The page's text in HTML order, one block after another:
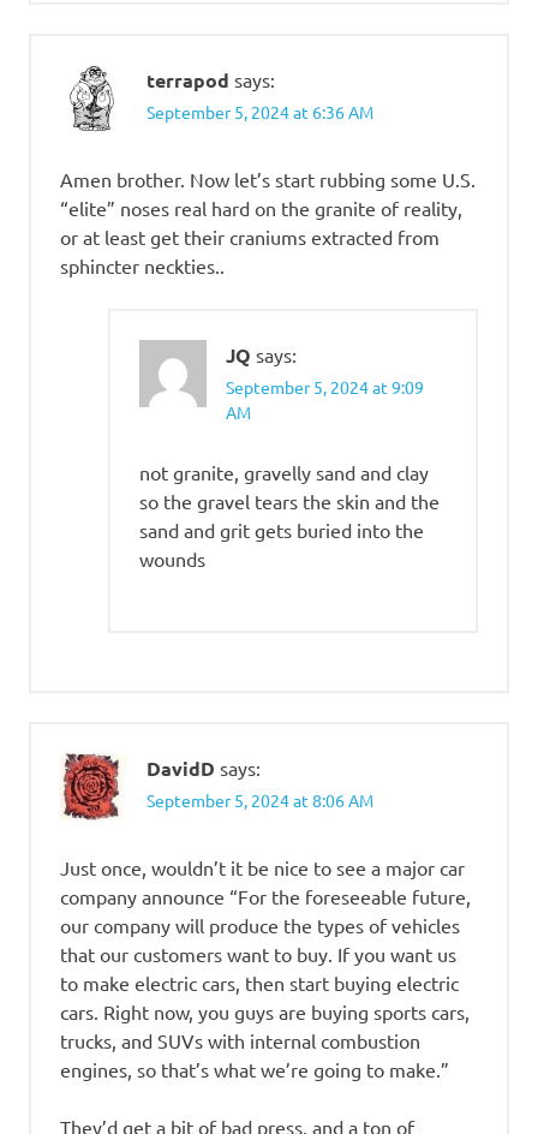
terrapod says:
September 5, 2024 at 6:36 AM
Amen brother. Now let’s start rubbing some U.S.
“elite” noses real hard on the granite of reality,
or at least get their craniums extracted from
sphincter neckties..
JQ says:
September 5, 2024 at 9:09
AM
not granite, gravelly sand and clay
so the gravel tears the skin and the
sand and grit gets buried into the
wounds
DavidD says:
September 5, 2024 at 8:06 AM
Just once, wouldn’t it be nice to see a major car
company announce “For the foreseeable future,
our company will produce the types of vehicles
that our customers want to buy. If you want us
to make electric cars, then start buying electric
cars. Right now, you guys are buying sports cars,
trucks, and SUVs with internal combustion
engines, so that’s what we’re going to make.”
They’d get a bit of bad press, and a ton of